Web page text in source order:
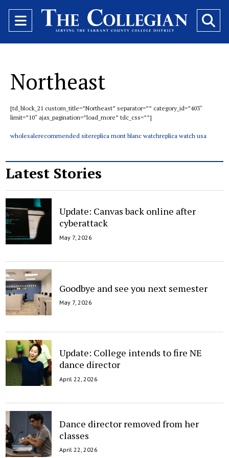
Open
Navigation
Northeast
[td_block_21 custom_title=”Northeast” separator=”” category_id=”403″
limit=”10″ ajax_pagination=”load_more” tdc_css=””]
wholesalerecommended sitereplica mont blanc watchreplica watch usa
Latest Stories
Update: Canvas back online after
cyberattack
May 7, 2026
Goodbye and see you next semester
May 7, 2026
Update: College intends to fire NE
dance director
April 22, 2026
Dance director removed from her
classes
April 22, 2026